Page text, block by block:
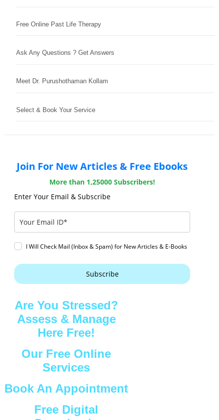
Free Online Past Life Therapy
Ask Any Questions ? Get Answers
Meet Dr. Purushothaman Kollam
Select & Book Your Service
Join For New Articles & Free Ebooks
More than 1,25000 Subscribers!
Enter Your Email & Subscribe
I Will Check Mail (Inbox & Spam) for New Articles & E-Books
Subscribe
Are You Stressed?
Assess & Manage
Here Free!
Our Free Online
Services
Book An Appointment
Free Digital